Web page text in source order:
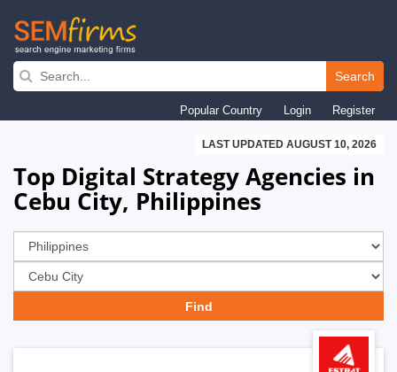
Skip
navigation
Search
Popular Country Login Register
LAST UPDATED AUGUST 10, 2026
Top Digital Strategy Agencies in
Cebu City, Philippines